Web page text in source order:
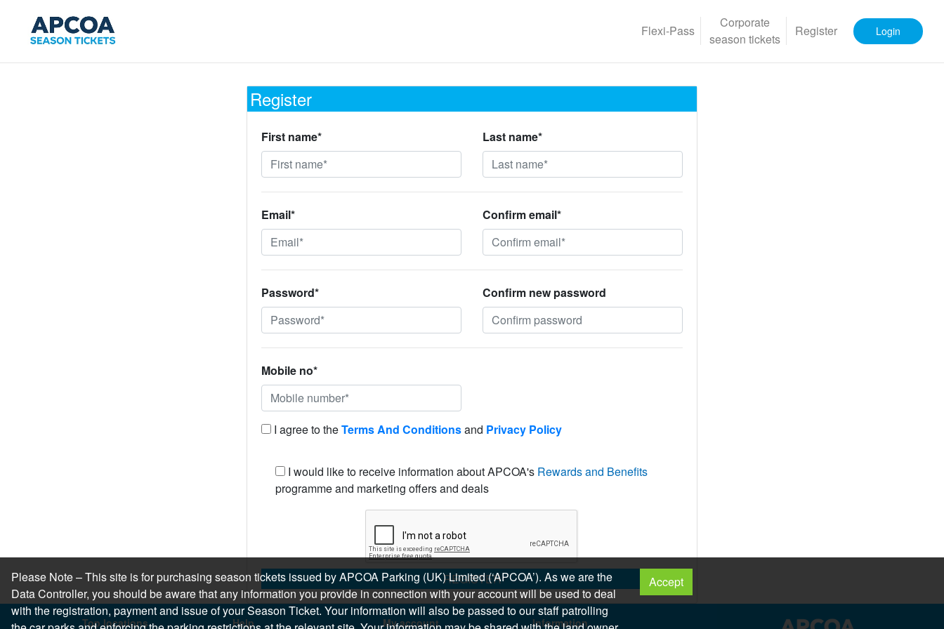
Flexi-Pass
Corporate
season tickets
Register Login
Register
First name* Last name*
Email* Confirm email*
Password* Confirm new password
Mobile no*
I agree to theTerms And Conditionsand Privacy Policy
I would like to receive information about APCOA's Rewards and Benefits
programme and marketing offers and deals
REGISTER
Top locations Help My account Information
Please Note – This site is for purchasing season tickets issued by APCOA Parking (UK) Limited (‘APCOA’). As we are the
Data Controller, you should be aware that any information you provide in connection with your account will be used to deal
with the registration, payment and issue of your Season Ticket. Your information will also be passed to our staff patrolling
Accept